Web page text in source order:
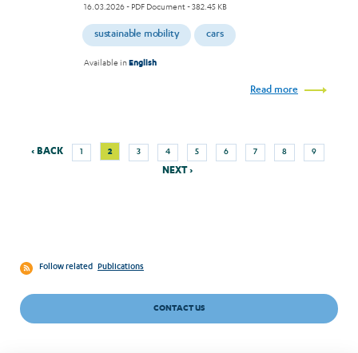
16.03.2026- PDF Document - 382.45 KB
sustainable mobility cars
Available inEnglish
Read more
Pagination
Previous
‹ BACK Page
1
Current
page
2 Page
3
Page
4
Page
5
Page
6
Page
7
Page
8
Page
9
NEXT ›
Follow related Publications
CONTACT US